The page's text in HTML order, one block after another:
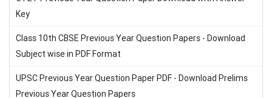
Key
Class 10th CBSE Previous Year Question Papers - Download
Subject wise in PDF Format
UPSC Previous Year Question Paper PDF - Download Prelims
Previous Year Question Papers